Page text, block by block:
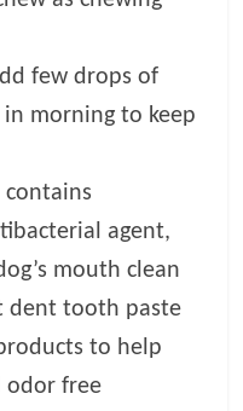
few drops of
morning to keep
agent,
mouth clean
dent tooth paste
to help
odor free